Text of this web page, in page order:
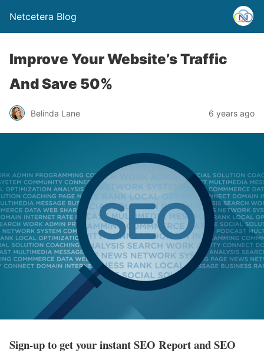
Netcetera Blog
Improve Your Website’s Traffic
And Save 50%
Belinda Lane 6 years ago
Sign-up to get your instant SEO Report and SEO